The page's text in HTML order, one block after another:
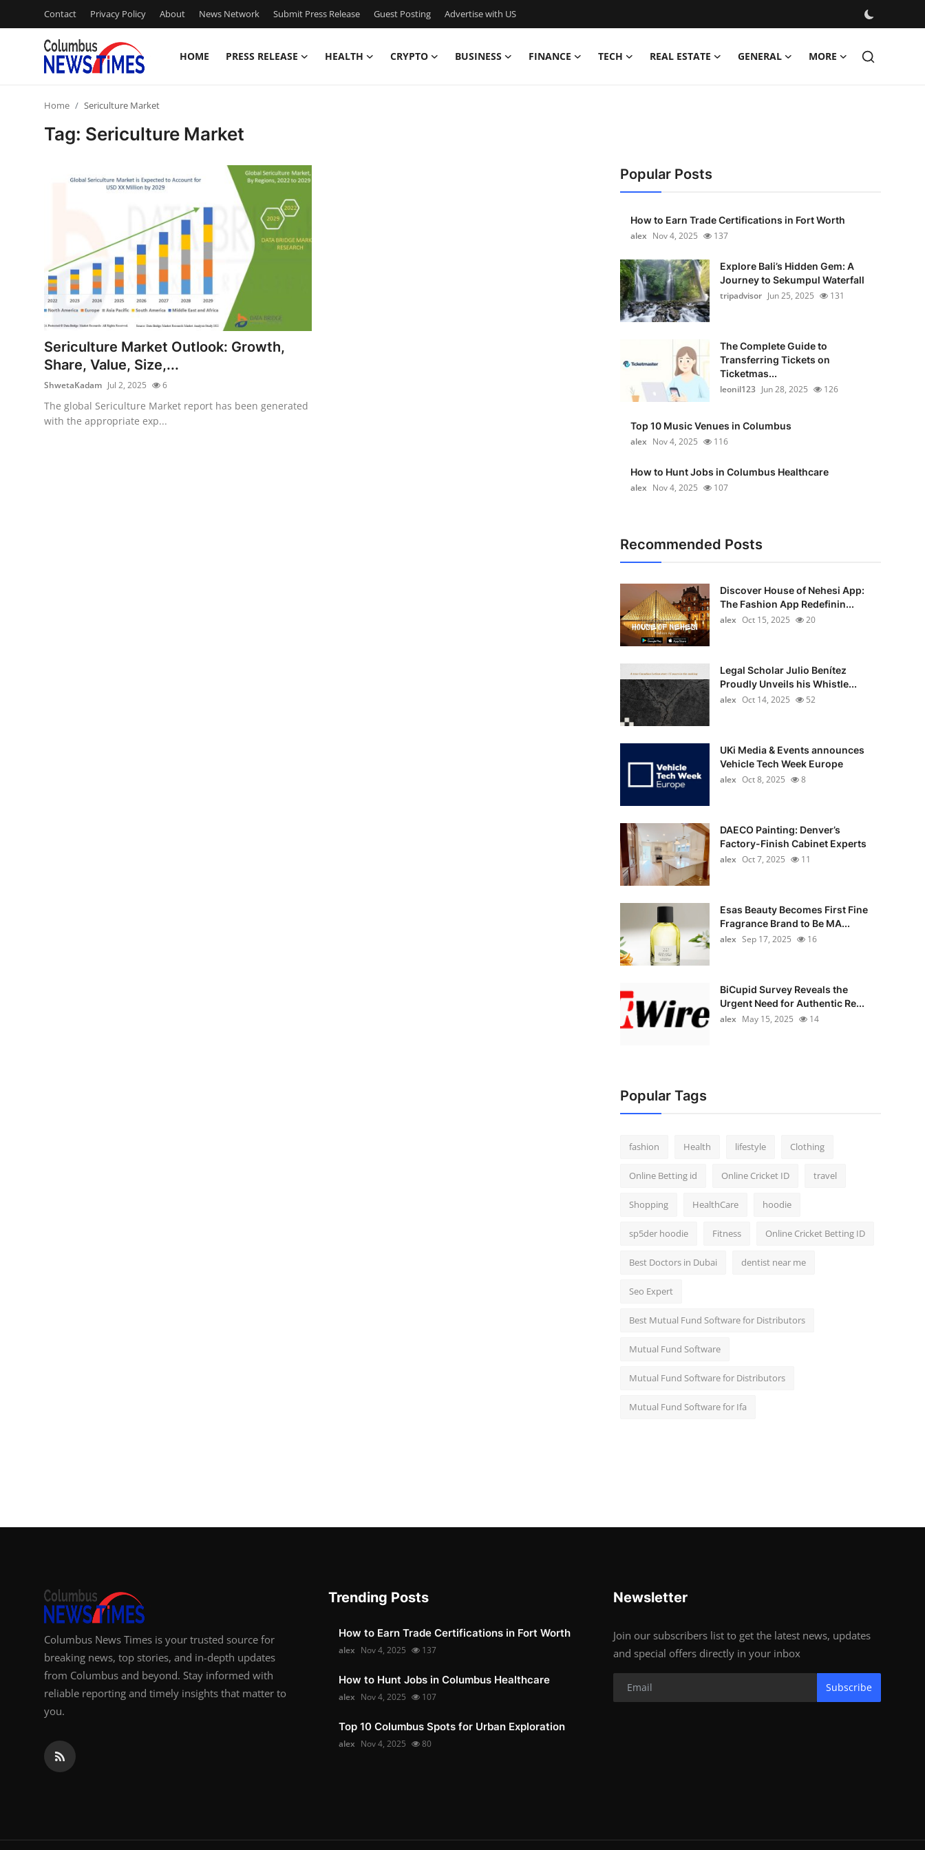
Contact Privacy Policy About News Network Submit Press Release Guest Posting Advertise with US
HOME PRESS RELEASE HEALTH CRYPTO BUSINESS FINANCE TECH REAL ESTATE GENERAL MORE
News Network
Submit Press Release
Guest Posting
Crypto
Advertise with US
Home Sericulture Market
Tag: Sericulture Market
Sericulture Market Outlook: Growth,
Share, Value, Size,...
ShwetaKadam Jul 2, 2025 6
The global Sericulture Market report has been generated
with the appropriate exp...
Popular Posts
How to Earn Trade Certifications in Fort Worth
alex Nov 4, 2025 137
Explore Bali’s Hidden Gem: A
Journey to Sekumpul Waterfall
tripadvisor Jun 25, 2025 131
The Complete Guide to
Transferring Tickets on
Ticketmas...
leonil123 Jun 28, 2025 126
Top 10 Music Venues in Columbus
alex Nov 4, 2025 116
How to Hunt Jobs in Columbus Healthcare
alex Nov 4, 2025 107
Recommended Posts
Discover House of Nehesi App:
The Fashion App Redefinin...
alex Oct 15, 2025 20
Legal Scholar Julio Benítez
Proudly Unveils his Whistle...
alex Oct 14, 2025 52
UKi Media & Events announces
Vehicle Tech Week Europe
alex Oct 8, 2025 8
DAECO Painting: Denver’s
Factory-Finish Cabinet Experts
alex Oct 7, 2025 11
Esas Beauty Becomes First Fine
Fragrance Brand to Be MA...
alex Sep 17, 2025 16
BiCupid Survey Reveals the
Urgent Need for Authentic Re...
alex May 15, 2025 14
Popular Tags
fashion Health lifestyle Clothing
Online Betting id Online Cricket ID travel
Shopping HealthCare hoodie
sp5der hoodie Fitness Online Cricket Betting ID
Best Doctors in Dubai dentist near me
Seo Expert
Best Mutual Fund Software for Distributors
Mutual Fund Software
Mutual Fund Software for Distributors
Mutual Fund Software for Ifa
Columbus News Times is your trusted source for
breaking news, top stories, and in-depth updates
from Columbus and beyond. Stay informed with
reliable reporting and timely insights that matter to
you.
Trending Posts
How to Earn Trade Certifications in Fort Worth
alex Nov 4, 2025 137
How to Hunt Jobs in Columbus Healthcare
alex Nov 4, 2025 107
Top 10 Columbus Spots for Urban Exploration
alex Nov 4, 2025 80
Newsletter
Join our subscribers list to get the latest news, updates
and special offers directly in your inbox
Subscribe